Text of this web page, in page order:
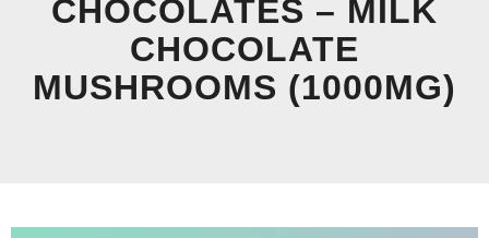
CHOCOLATES – MILK
CHOCOLATE
MUSHROOMS (1000MG)